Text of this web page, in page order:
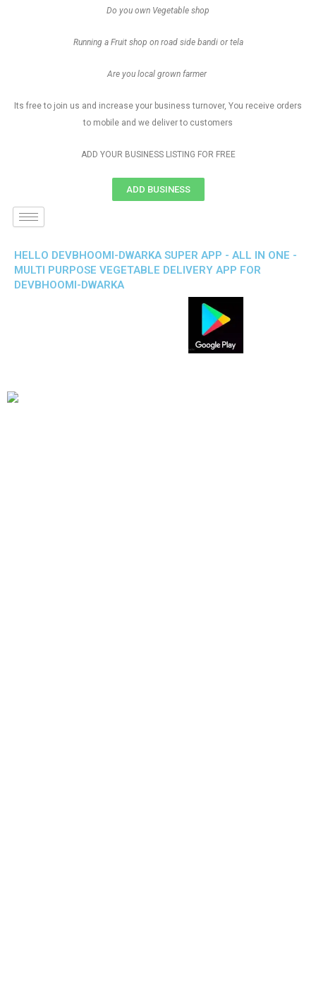
Do you own Vegetable shop
Running a Fruit shop on road side bandi or tela
Are you local grown farmer
Its free to join us and increase your business turnover, You receive orders
to mobile and we deliver to customers
ADD YOUR BUSINESS LISTING FOR FREE
ADD BUSINESS
HELLO DEVBHOOMI-DWARKA SUPER APP - ALL IN ONE -
MULTI PURPOSE VEGETABLE DELIVERY APP FOR
DEVBHOOMI-DWARKA